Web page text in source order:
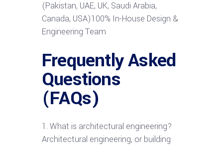
(Pakistan, UAE, UK, Saudi Arabia,
Canada, USA)100% In-House Design &
Engineering Team
Frequently Asked
Questions
(FAQs)
1. What is architectural engineering?
Architectural engineering, or building